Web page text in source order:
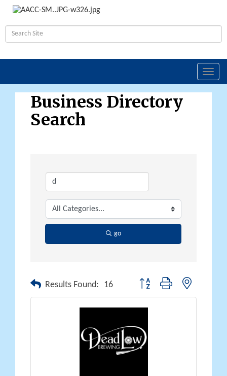
Business Directory
Search
go
Results Found: 16 Button group with nested